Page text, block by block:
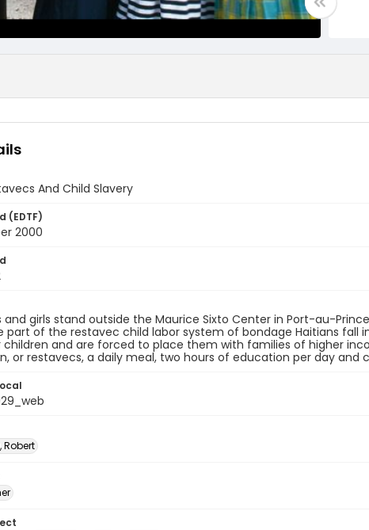
And Child Slavery
(EDTF)
2000
and girls stand outside the Maurice Sixto Center in Port-au-
part of the restavec child labor system of bondage Haitians fall
and are forced to place them with families of higher
or restavecs, a daily meal, two hours of education per day and
Robert